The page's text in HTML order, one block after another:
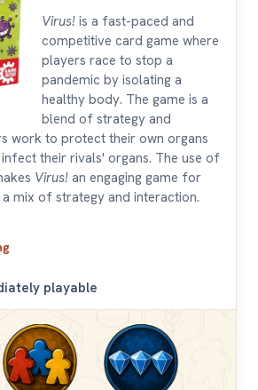
Virus! is a fast-paced and
competitive card game where
players race to stop a
pandemic by isolating a
healthy body. The game is a
blend of strategy and
work to protect their own organs
their rivals' organs. The use of
Virus! an engaging game for
mix of strategy and interaction.
playable